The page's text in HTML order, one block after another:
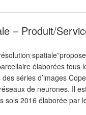
– Produit/
élaborées
séries d’images
de neurones. Il
2016 élaborée par